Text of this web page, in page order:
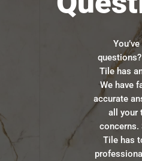
Tile has
We have
accurate
all your
concerns.
Tile has